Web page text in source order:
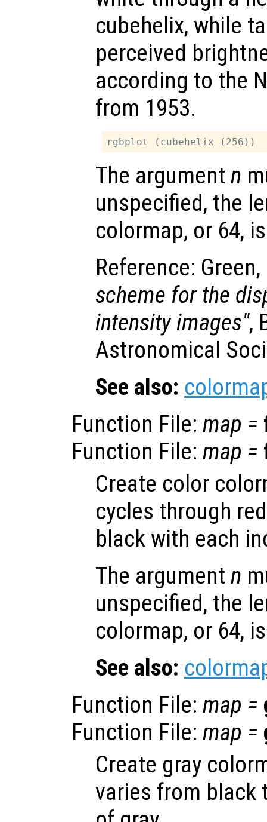
cubehelix, while
perceived
according to the
from 1953.
The argument n
unspecified, the
colormap, or 64,
Reference:
scheme for the
intensity images",
Astronomical
See also:
Function File: map =
Function File: map =
Create color
cycles through
black with each
The argument n
unspecified, the
colormap, or 64,
See also:
Function File: map =
Function File: map =
Create gray
varies from black